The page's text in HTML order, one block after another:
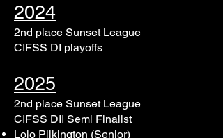
2024
2nd place Sunset League
CIFSS DI playoffs
2025
2nd place Sunset League
CIFSS DII Semi Finalist
Lolo Pilkington (Senior)